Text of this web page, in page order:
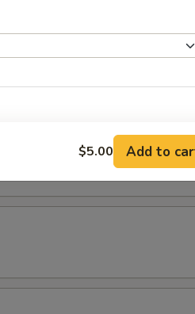
FOR ADDITIONS IN THIS
$5.00 Add to